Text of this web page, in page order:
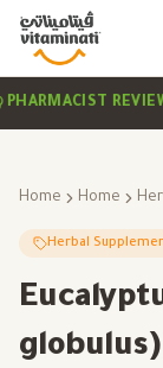
EVIDENCE-BASED
Home Home
Herbal